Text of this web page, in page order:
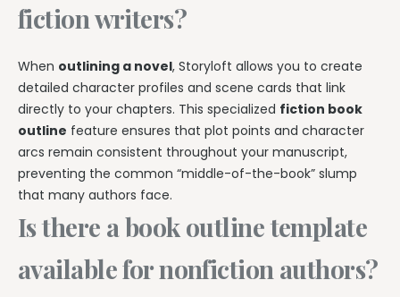
fiction writers?
When outlining a novel, Storyloft allows you to create
detailed character profiles and scene cards that link
directly to your chapters. This specialized fiction book
outline feature ensures that plot points and character
arcs remain consistent throughout your manuscript,
preventing the common “middle-of-the-book” slump
that many authors face.
Is there a book outline template
available for nonfiction authors?